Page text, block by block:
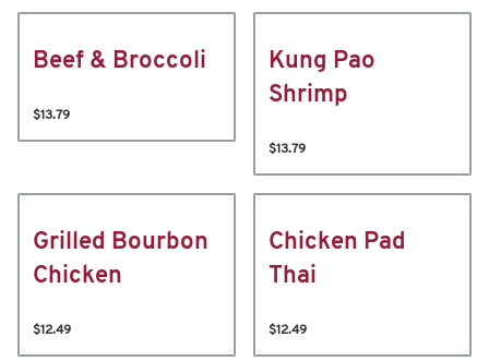
Beef & Broccoli
$13.79
Kung Pao
Shrimp
$13.79
Grilled Bourbon
Chicken
$12.49
Chicken Pad
Thai
$12.49